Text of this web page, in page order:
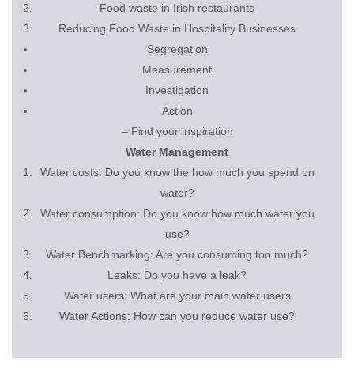
Food waste in Irish restaurants
Reducing Food Waste in Hospitality Businesses
Segregation
Measurement
Investigation
Action
– Find your inspiration
Water Management
Water costs: Do you know the how much you spend on
water?
Water consumption: Do you know how much water you
use?
Water Benchmarking: Are you consuming too much?
Leaks: Do you have a leak?
Water users: What are your main water users
Water Actions: How can you reduce water use?